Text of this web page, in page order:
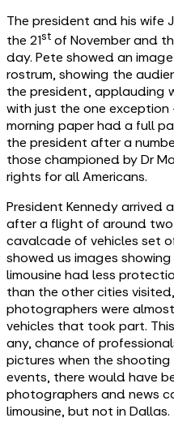
The president and his wife
the 21st of November and
day. Pete showed an
rostrum, showing the
the president, applauding
with just the one exception
morning paper had a full
the president after a
those championed by Dr
rights for all Americans.
President Kennedy arrived
after a flight of around
cavalcade of vehicles set
showed us images
limousine had less
than the other cities
photographers were
vehicles that took part.
any, chance of
pictures when the
events, there would have
photographers and news
limousine, but not in Dallas.